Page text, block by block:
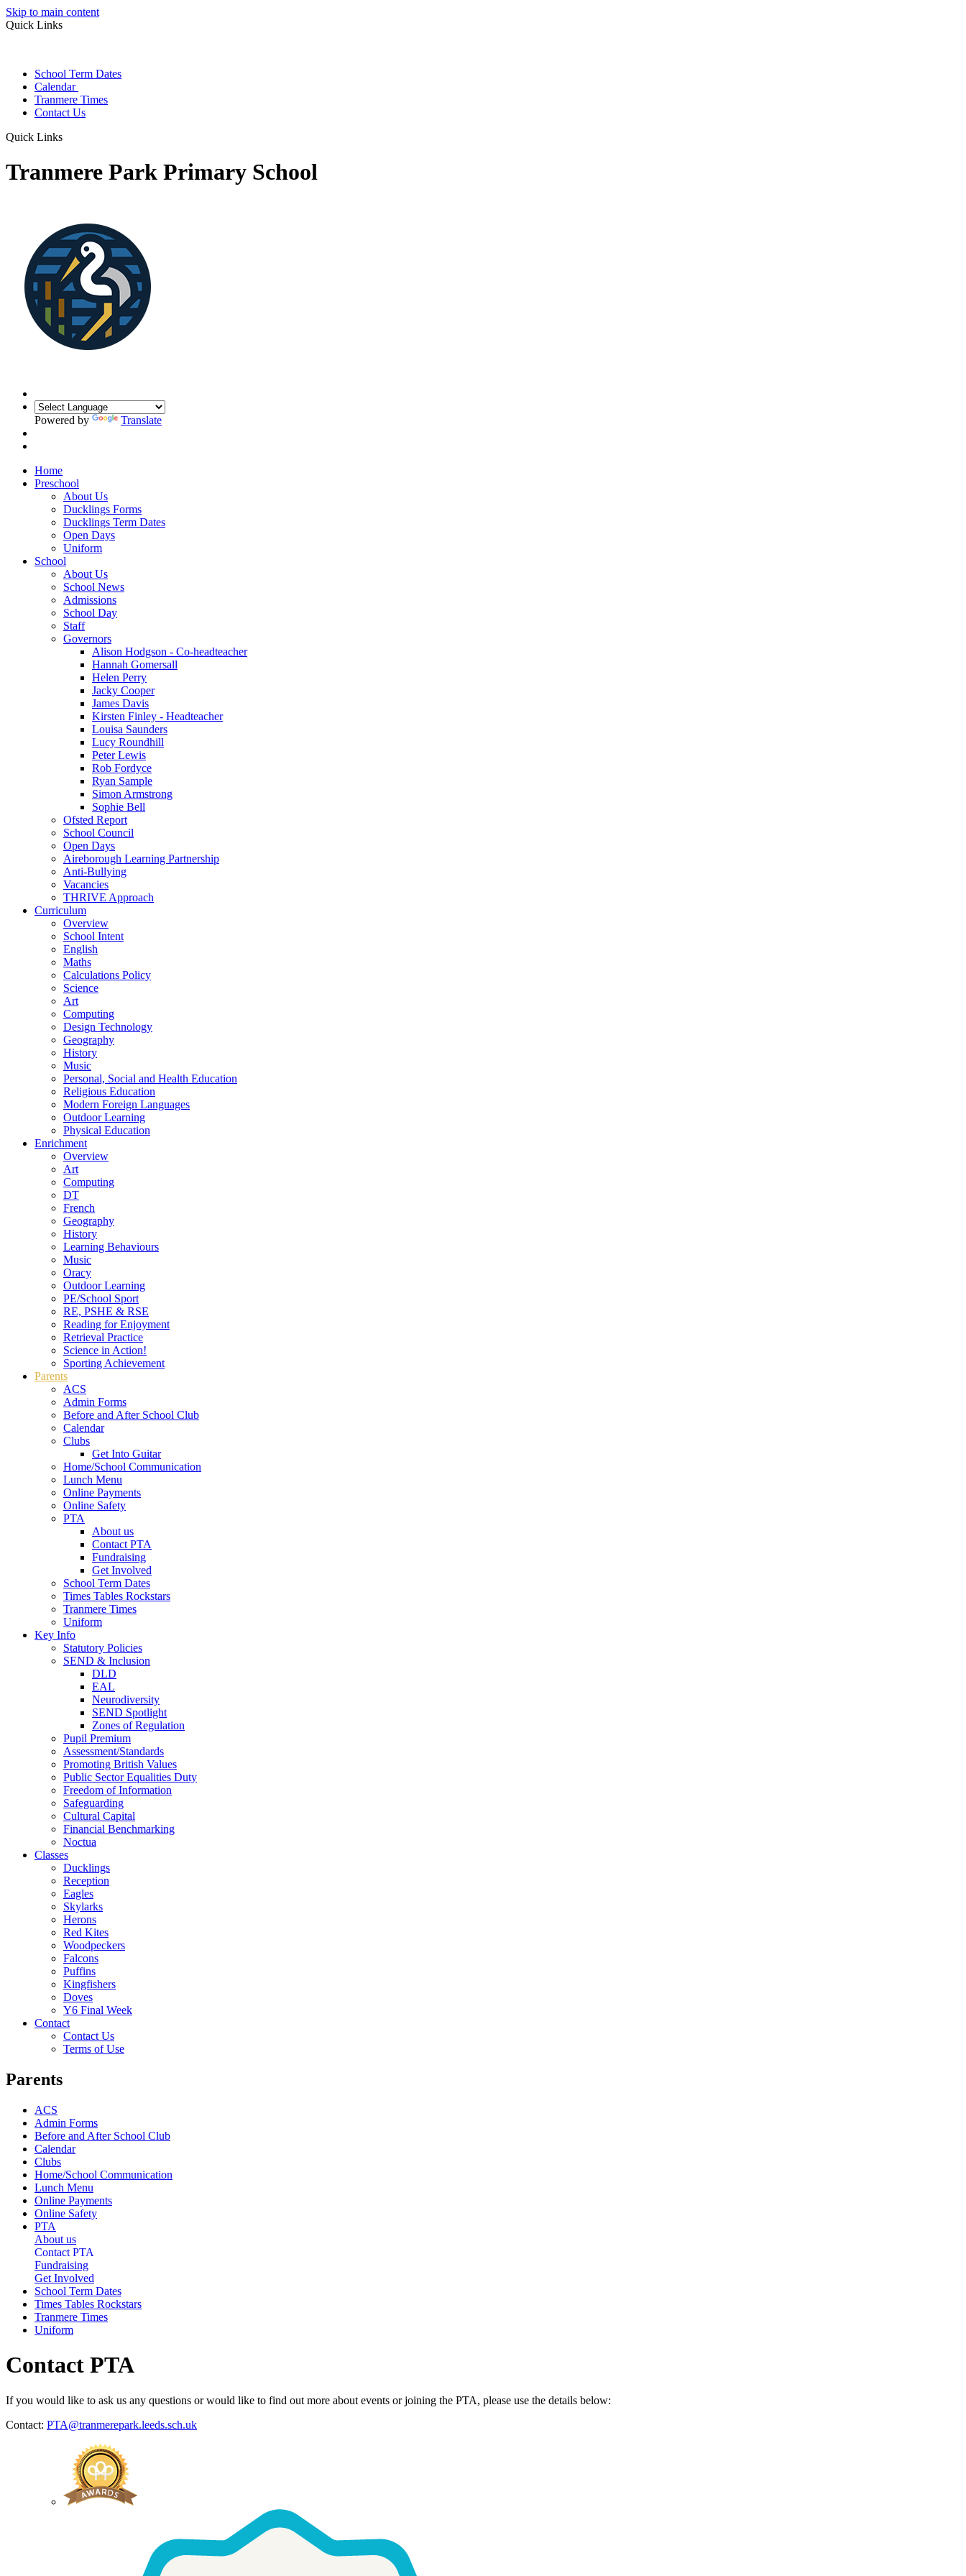
Skip to main content
Quick Links
School Term Dates
Calendar
Tranmere Times
Contact Us
Quick Links
Tranmere Park Primary School
Powered by Translate
Home
Preschool
About Us
Ducklings Forms
Ducklings Term Dates
Open Days
Uniform
School
About Us
School News
Admissions
School Day
Staff
Governors
Alison Hodgson - Co-headteacher
Hannah Gomersall
Helen Perry
Jacky Cooper
James Davis
Kirsten Finley - Headteacher
Louisa Saunders
Lucy Roundhill
Peter Lewis
Rob Fordyce
Ryan Sample
Simon Armstrong
Sophie Bell
Ofsted Report
School Council
Open Days
Aireborough Learning Partnership
Anti-Bullying
Vacancies
THRIVE Approach
Curriculum
Overview
School Intent
English
Maths
Calculations Policy
Science
Art
Computing
Design Technology
Geography
History
Music
Personal, Social and Health Education
Religious Education
Modern Foreign Languages
Outdoor Learning
Physical Education
Enrichment
Overview
Art
Computing
DT
French
Geography
History
Learning Behaviours
Music
Oracy
Outdoor Learning
PE/School Sport
RE, PSHE & RSE
Reading for Enjoyment
Retrieval Practice
Science in Action!
Sporting Achievement
Parents
ACS
Admin Forms
Before and After School Club
Calendar
Clubs
Get Into Guitar
Home/School Communication
Lunch Menu
Online Payments
Online Safety
PTA
About us
Contact PTA
Fundraising
Get Involved
School Term Dates
Times Tables Rockstars
Tranmere Times
Uniform
Key Info
Statutory Policies
SEND & Inclusion
DLD
EAL
Neurodiversity
SEND Spotlight
Zones of Regulation
Pupil Premium
Assessment/Standards
Promoting British Values
Public Sector Equalities Duty
Freedom of Information
Safeguarding
Cultural Capital
Financial Benchmarking
Noctua
Classes
Ducklings
Reception
Eagles
Skylarks
Herons
Red Kites
Woodpeckers
Falcons
Puffins
Kingfishers
Doves
Y6 Final Week
Contact
Contact Us
Terms of Use
Parents
ACS
Admin Forms
Before and After School Club
Calendar
Clubs
Home/School Communication
Lunch Menu
Online Payments
Online Safety
PTA
About us
Contact PTA
Fundraising
Get Involved
School Term Dates
Times Tables Rockstars
Tranmere Times
Uniform
Contact PTA
If you would like to ask us any questions or would like to find out more about events or joining the PTA, please use the details below:
Contact: PTA@tranmerepark.leeds.sch.uk